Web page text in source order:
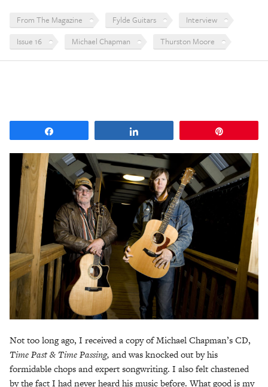
From The Magazine Fylde Guitars
Interview
Issue 16
Michael Chapman Thurston Moore
Not too long ago, I received a copy of Michael Chapman’s CD,
Time Past & Time Passing, and was knocked out by his
formidable chops and expert songwriting. I also felt chastened
by the fact I had never heard his music before. What good is my